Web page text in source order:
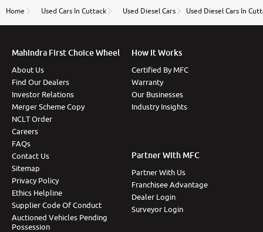
thane branch. And specially with mr pratik
Home Used Cars In Cuttack Used Diesel Cars Used Diesel Cars In
Mahindra First Choice Wheel
About Us
Find Our Dealers
Investor Relations
Merger Scheme Copy
NCLT Order
Careers
FAQs
Contact Us
Sitemap
Privacy Policy
Ethics Helpline
Supplier Code Of Conduct
Auctioned Vehicles Pending
Possession
How It Works
Certified By MFC
Warranty
Our Businesses
Industry Insights
Partner With MFC
Partner With Us
Franchisee Advantage
Dealer Login
Surveyor Login